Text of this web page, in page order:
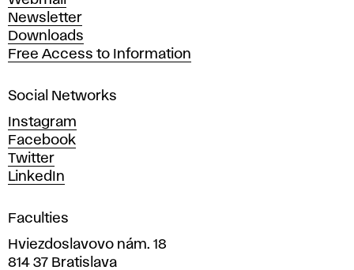
A
r
t
s
n
d
D
e
s
i
n
i
n
Newsletter
Downloads
Free Access to Information
Social Networks
Instagram
Facebook
Twitter
LinkedIn
Faculties
Hviezdoslavovo nám. 18
814 37 Bratislava